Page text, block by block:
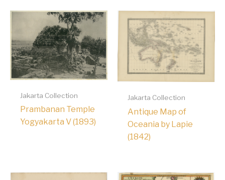
Jakarta Collection
Prambanan Temple
Yogyakarta V (1893)
Jakarta Collection
Antique Map of
Oceania by Lapie
(1842)